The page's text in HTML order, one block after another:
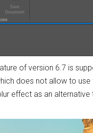
of version 6.7 is
does not allow to
effect as an